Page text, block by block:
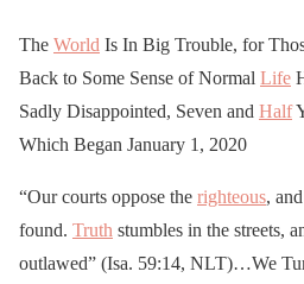
The World Is In Big Trouble, for
Back to Some Sense of Normal Life
Sadly Disappointed, Seven and Half
Which Began January 1, 2020
“Our courts oppose the righteous, and
found. Truth stumbles in the streets,
outlawed” (Isa. 59:14, NLT)…We